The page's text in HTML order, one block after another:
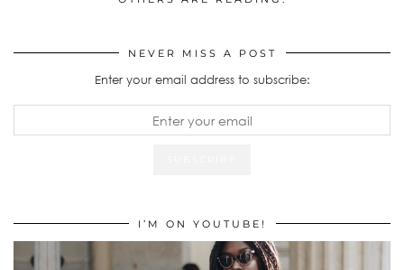
NEVER MISS A POST
Enter your email address to subscribe:
I’M ON YOUTUBE!